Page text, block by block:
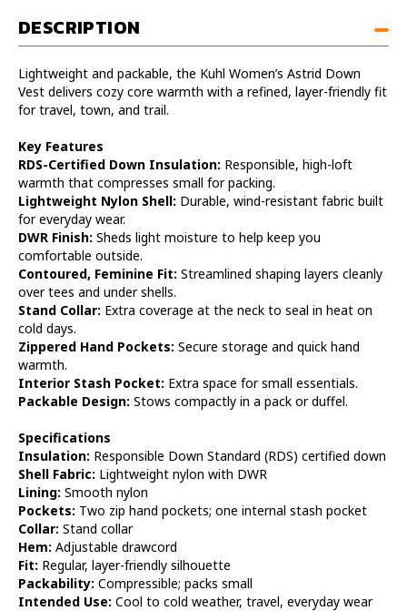
DESCRIPTION
Lightweight and packable, the Kuhl Women’s Astrid Down
Vest delivers cozy core warmth with a refined, layer-friendly fit
for travel, town, and trail.
Key Features
RDS-Certified Down Insulation: Responsible, high-loft
warmth that compresses small for packing.
Lightweight Nylon Shell: Durable, wind-resistant fabric built
for everyday wear.
DWR Finish: Sheds light moisture to help keep you
comfortable outside.
Contoured, Feminine Fit: Streamlined shaping layers cleanly
over tees and under shells.
Stand Collar: Extra coverage at the neck to seal in heat on
cold days.
Zippered Hand Pockets: Secure storage and quick hand
warmth.
Interior Stash Pocket: Extra space for small essentials.
Packable Design: Stows compactly in a pack or duffel.
Specifications
Insulation: Responsible Down Standard (RDS) certified down
Shell Fabric: Lightweight nylon with DWR
Lining: Smooth nylon
Pockets: Two zip hand pockets; one internal stash pocket
Collar: Stand collar
Hem: Adjustable drawcord
Fit: Regular, layer-friendly silhouette
Packability: Compressible; packs small
Intended Use: Cool to cold weather, travel, everyday wear